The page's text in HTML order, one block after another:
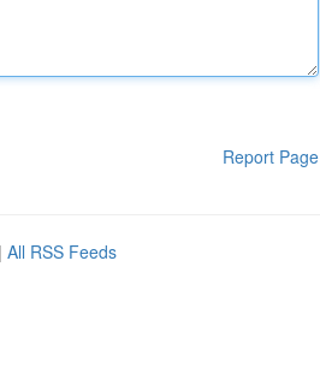
Report Page
| All RSS Feeds